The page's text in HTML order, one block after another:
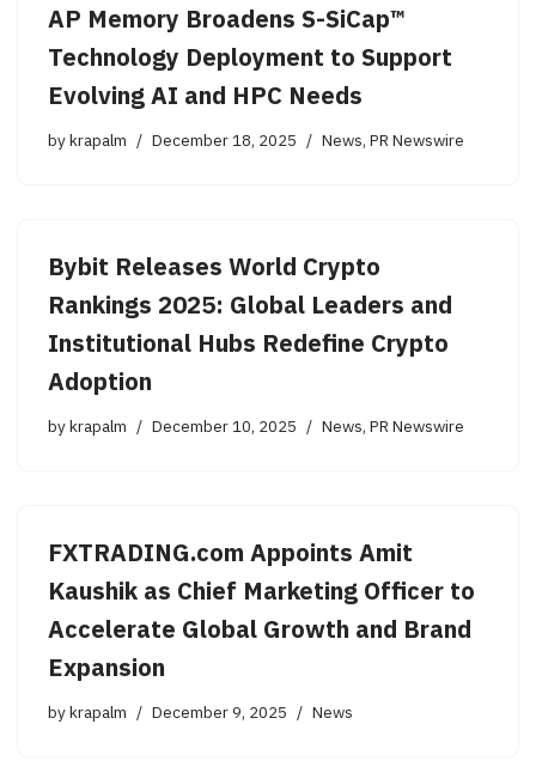
AP Memory Broadens S-SiCap™
Technology Deployment to Support
Evolving AI and HPC Needs
bykrapalm December 18, 2025 News,PR Newswire
Bybit Releases World Crypto
Rankings 2025: Global Leaders and
Institutional Hubs Redefine Crypto
Adoption
bykrapalm December 10, 2025 News,PR Newswire
FXTRADING.com Appoints Amit
Kaushik as Chief Marketing Officer to
Accelerate Global Growth and Brand
Expansion
bykrapalm December 9, 2025 News